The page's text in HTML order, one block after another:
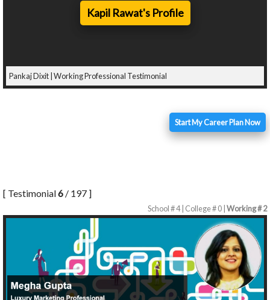
Kapil Rawat's Profile
Pankaj Dixit | Working Professional Testimonial
Start My Career Plan Now
[ Testimonial6 / 197 ]
School # 4 | College # 0 | Working # 2